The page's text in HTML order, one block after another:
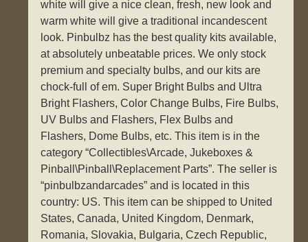
white will give a nice clean, fresh, new look and
warm white will give a traditional incandescent
look. Pinbulbz has the best quality kits available,
at absolutely unbeatable prices. We only stock
premium and specialty bulbs, and our kits are
chock-full of em. Super Bright Bulbs and Ultra
Bright Flashers, Color Change Bulbs, Fire Bulbs,
UV Bulbs and Flashers, Flex Bulbs and
Flashers, Dome Bulbs, etc. This item is in the
category “Collectibles\Arcade, Jukeboxes &
Pinball\Pinball\Replacement Parts”. The seller is
“pinbulbzandarcades” and is located in this
country: US. This item can be shipped to United
States, Canada, United Kingdom, Denmark,
Romania, Slovakia, Bulgaria, Czech Republic,